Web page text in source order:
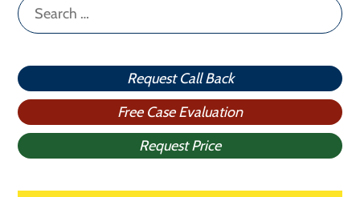
Search
for:
Request Call Back
Free Case Evaluation
Request Price